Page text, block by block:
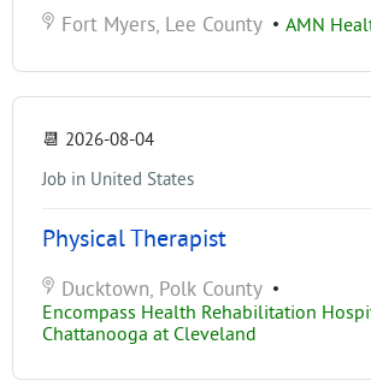
Fort Myers, Lee County • AMN
📆 2026-08-04
Job in United States
Physical Therapist
Ducktown, Polk County •
Encompass Health Rehabilitation
Chattanooga at Cleveland